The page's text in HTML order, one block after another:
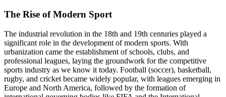
The Rise of Modern Sport
The industrial revolution in the 18th and 19th centuries played a
significant role in the development of modern sports. With
urbanization came the establishment of schools, clubs, and
professional leagues, laying the groundwork for the competitive
sports industry as we know it today. Football (soccer), basketball,
rugby, and cricket became widely popular, with leagues emerging in
Europe and North America, followed by the formation of